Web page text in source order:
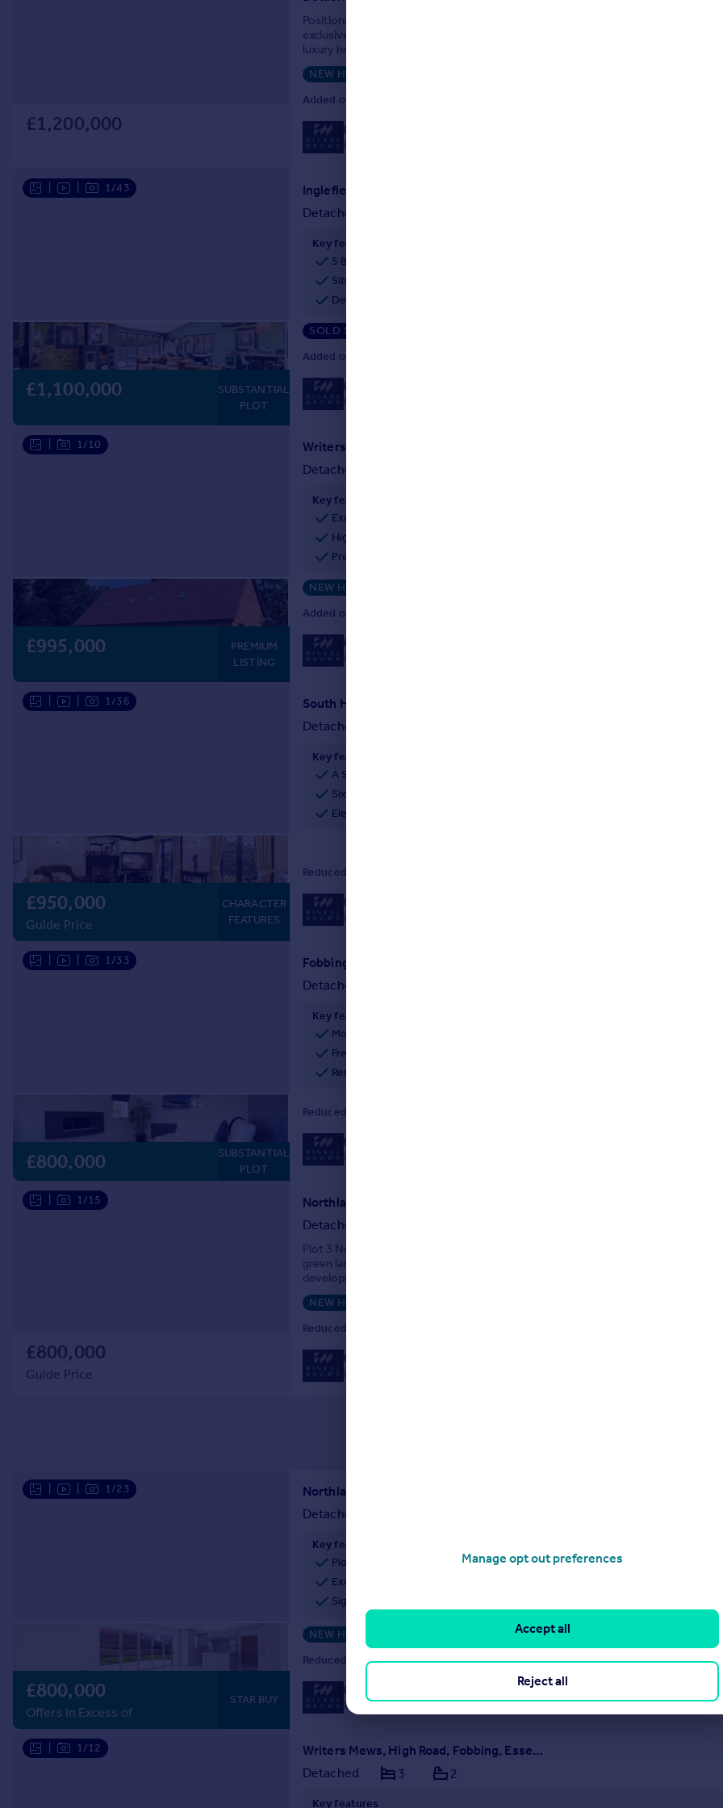
£1,200,000
Positioned along the highly regarded Dry Street in the desirable Langdon Hills
exclusive development by Pyrmont Homes comprises just four individually
luxury homes. Carefully conce...
NEW HOME
Added on 10/02/2026 by Binks and Brown, Corringham
01375 803708
Local call rate
1/43
£1,100,000
SUBSTANTIAL
PLOT
Detached
Key features
5 Bedroom Detached Chalet
Situated on plot of just over an acre
Detached Annexe
SOLD STC
Added on 16/05/2026 by Binks and Brown, Corringham
01375 803708
Local call rate
1/10
£995,000
PREMIUM
LISTING
Detached
Key features
Exclusive Luxury Development
High-end fixtures and finishes
Premium Kitchens / Appliances
NEW HOME
Added on 26/12/2025 by Binks and Brown, Corringham
01375 803708
Local call rate
1/36
£950,000
Guide Price
CHARACTER
FEATURES
South Hill, Horndon on the Hill, SS17 8LA
Detached
Key features
A Substantial 15th Century Residence
Six Individually Styled Bedrooms
Elevated and Imposing Position
Reduced on 11/06/2026 by Binks and Brown, Corringham
01375 803708
Local call rate
1/33
£800,000
SUBSTANTIAL
PLOT
Detached
Key features
Modern Detached House
Freehold
Renovated to a high specification
Reduced on 11/02/2026 by Binks and Brown, Corringham
01375 803708
Local call rate
1/15
£800,000
Guide Price
Detached
Plot 3 Northlands Approach. Guide Price £800,000 - £850,000 Set amidst the
green landscapes of Northlands Approach, Langdon Hills, Essex, this prestigious
development com...
NEW HOME
Reduced on 10/03/2026 by Binks and Brown, Corringham
01375 803708
Local call rate
1/23
£800,000
Offers in Excess of
STAR BUY
Detached
Key features
Plot 1 Northlands Approach
Exclusive four home development
Significantly upgraded specification
NEW HOME
Reduced on 16/05/2026 by Binks and Brown, Corringham
01375 803708
Local call rate Contact
1/12
Writers Mews, High Road, Fobbing, Essex, SS17 9HG
Detached
3 2
Key features
Manage opt out preferences
Reject all
Accept all